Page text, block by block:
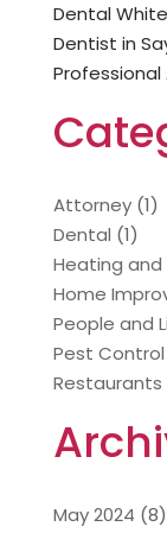
Dental
Dentist in
Professional
Attorney(1)
Dental (1)
Heating and
Home
People and
Pest Control
Restaurants
May 2024 (8)